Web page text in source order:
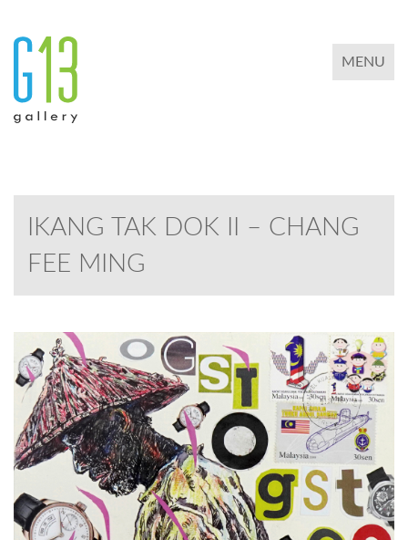
TOGGLE
MENU
IKANG TAK DOK II – CHANG
FEE MING